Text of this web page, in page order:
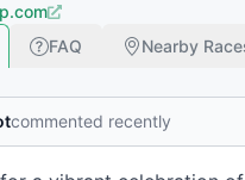
FAQ Nearby
commented recently